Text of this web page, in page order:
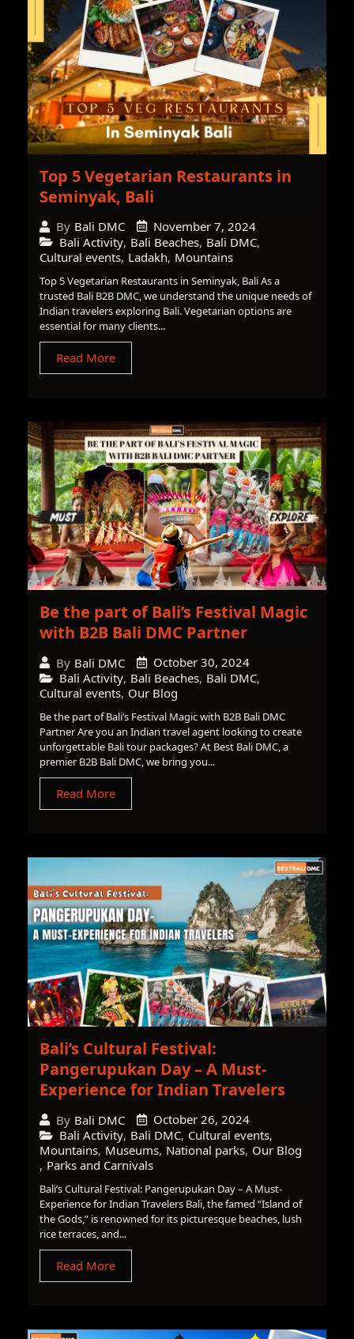
Top 5 Vegetarian Restaurants in
Seminyak, Bali
By Bali DMC
November 7, 2024
Bali Activity, Bali Beaches, Bali DMC,
Cultural events, Ladakh, Mountains
Top 5 Vegetarian Restaurants in Seminyak, Bali As a
trusted Bali B2B DMC, we understand the unique needs of
Indian travelers exploring Bali. Vegetarian options are
essential for many clients...
Read More
Be the part of Bali’s Festival Magic
with B2B Bali DMC Partner
By Bali DMC
October 30, 2024
Bali Activity, Bali Beaches, Bali DMC,
Cultural events, Our Blog
Be the part of Bali’s Festival Magic with B2B Bali DMC
Partner Are you an Indian travel agent looking to create
unforgettable Bali tour packages? At Best Bali DMC, a
premier B2B Bali DMC, we bring you...
Read More
Bali’s Cultural Festival:
Pangerupukan Day – A Must-
Experience for Indian Travelers
By Bali DMC
October 26, 2024
Bali Activity, Bali DMC, Cultural events,
Mountains, Museums, National parks, Our Blog
, Parks and Carnivals
Bali’s Cultural Festival: Pangerupukan Day – A Must-
Experience for Indian Travelers Bali, the famed “Island of
the Gods,” is renowned for its picturesque beaches, lush
rice terraces, and...
Read More